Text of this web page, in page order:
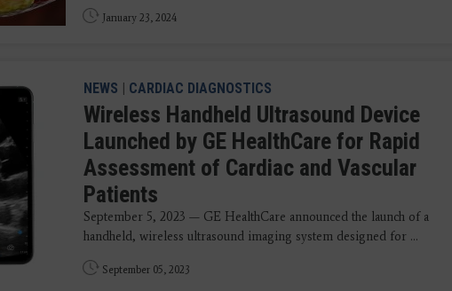
January 23, 2024
NEWS | CARDIAC DIAGNOSTICS
Wireless Handheld Ultrasound Device
Launched by GE HealthCare for Rapid
Assessment of Cardiac and Vascular
Patients
September 5, 2023 — GE HealthCare announced the launch of a
handheld, wireless ultrasound imaging system designed for ...
September 05, 2023